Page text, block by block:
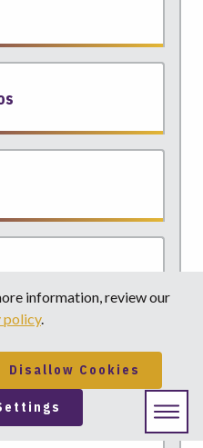
information, review our
policy.
Disallow Cookies